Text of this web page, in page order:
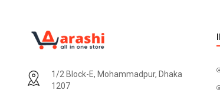
1/2 Block-E, Mohammadpur, Dhaka
1207